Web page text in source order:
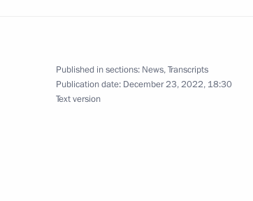
Published in sections: News,Transcripts
Publication date: December 23, 2022, 18:30
Text version